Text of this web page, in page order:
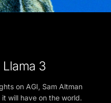
3
on AGI, Sam Altman
will have on the world.